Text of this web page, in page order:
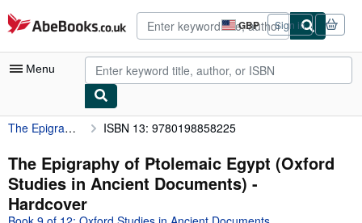
Skip to main content
AbeBooks.co.uk GBP
Site
shopping
preferences
Sign in
Menu
My Account
My Purchases
Advanced Search
Browse Collections
The Epigraphy of Ptolemaic Egypt (Oxford Studies in Ancient Documents) ISBN 13: 9780198858225
The Epigraphy of Ptolemaic Egypt (Oxford
Studies in Ancient Documents) -
Hardcover